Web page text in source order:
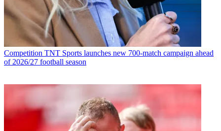
Competition TNT Sports launches new 700-match campaign ahead
of 2026/27 football season